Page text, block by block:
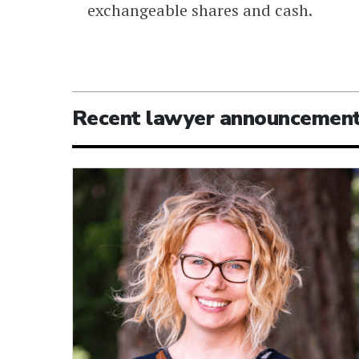
exchangeable shares and cash.
Recent lawyer